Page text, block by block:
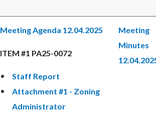
Meeting Agenda 12.04.2025
ITEM #1 PA25-0072
Staff Report
Attachment #1 - Zoning
Administrator
Meeting
Minutes